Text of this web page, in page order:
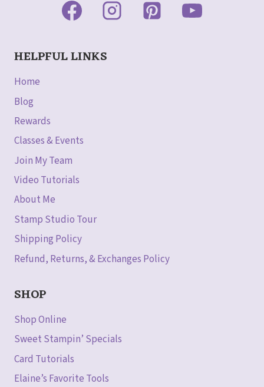
HELPFUL LINKS
Home
Blog
Rewards
Classes & Events
Join My Team
Video Tutorials
About Me
Stamp Studio Tour
Shipping Policy
Refund, Returns, & Exchanges Policy
SHOP
Shop Online
Sweet Stampin’ Specials
Card Tutorials
Elaine’s Favorite Tools